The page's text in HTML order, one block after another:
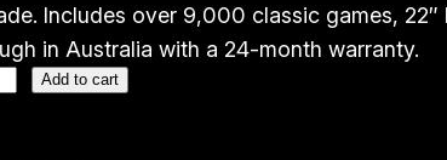
Includes over 9,000 classic games,
in Australia with a 24-month warranty.
Add to cart